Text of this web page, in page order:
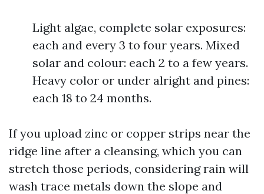
Light algae, complete solar exposures:
each and every 3 to four years. Mixed
solar and colour: each 2 to a few years.
Heavy color or under alright and pines:
each 18 to 24 months.
If you upload zinc or copper strips near the
ridge line after a cleansing, which you can
stretch those periods, considering rain will
wash trace metals down the slope and